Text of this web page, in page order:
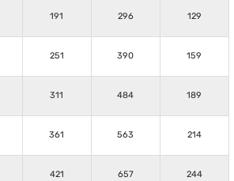
191 296 129
251 390 159
311 484 189
361 563 214
421 657 244